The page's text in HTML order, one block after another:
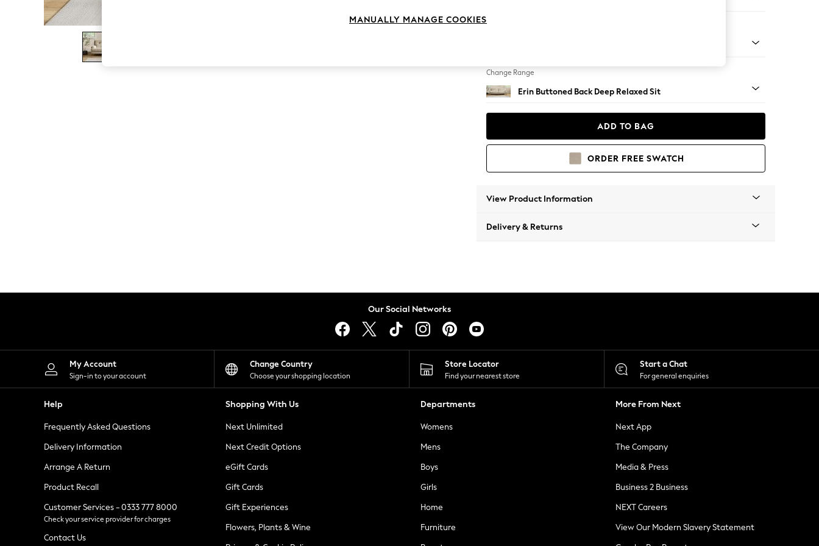
The Occasion Shop
Boho Styles
Festival
Escape into Summer: As Advertised
Spring Dressing
Leggings
Shorts
Skirts
Suits & Tailoring
Sportswear
Tops & T-Shirts
Waistcoats
Holiday Shop
All Footwear
New In Footwear
Ballet Pumps
Heeled Sandals
Heels
Trainers
Loafers
Change Range
Erin Buttoned Back Deep Relaxed Sit
ADD TO BAG
ORDER FREE SWATCH
View Product Information
Delivery & Returns
Our Social Networks
My Account
Sign-in to your account
Change Country
Choose your shopping location
Store Locator
Find your nearest store
Start a Chat
For general enquiries
Help
Frequently Asked Questions
Delivery Information
Arrange A Return
Product Recall
Customer Services - 0333 777 8000
Check your service provider for charges
Contact Us
Shopping With Us
Next Unlimited
Next Credit Options
eGift Cards
Gift Cards
Gift Experiences
Flowers, Plants & Wine
Departments
Womens
Mens
Boys
Girls
Home
Furniture
More From Next
Next App
The Company
Media & Press
Business 2 Business
NEXT Careers
View Our Modern Slavery Statement
MANUALLY MANAGE COOKIES